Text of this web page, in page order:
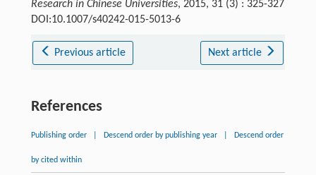
Research in Chinese Universities, 2015, 31 (3) : 325-327
DOI:10.1007/s40242-015-5013-6
Previous article Next article
References
Publishing order Descend order by publishing year Descend order
by cited within